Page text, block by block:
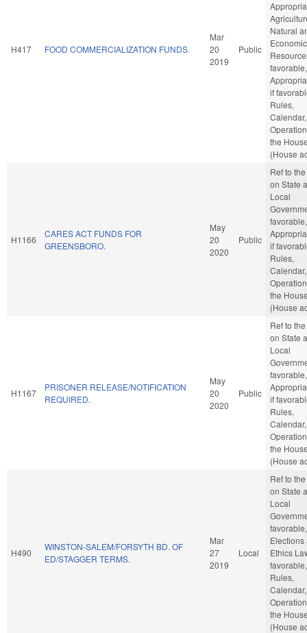
H417 FOOD COMMERCIALIZATION FUNDS.
Mar
20
2019
Public
Natural
Economic
favorable,
if
Rules,
the
(House
H1166
CARES ACT FUNDS FOR
GREENSBORO.
May
20
2020
Public
Ref to
on State
Local
favorable,
if
Rules,
the
(House
H1167
PRISONER RELEASE/NOTIFICATION
REQUIRED.
May
20
2020
Public
Ref to
on State
Local
favorable,
if
Rules,
the
(House
H490
WINSTON-SALEM/FORSYTH BD. OF
ED/STAGGER TERMS.
Mar
27
2019
Local
Ref to
on State
Local
favorable,
Elections
Ethics
favorable,
Rules,
the
(House